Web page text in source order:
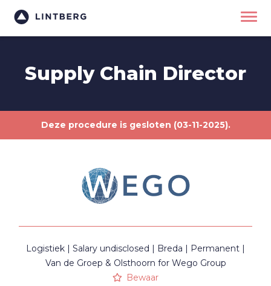
Supply Chain Director
Deze procedure is gesloten (03-11-2025).
Logistiek Salary undisclosed Breda
Permanent
Van de Groep & Olsthoorn for Wego Group
Bewaar